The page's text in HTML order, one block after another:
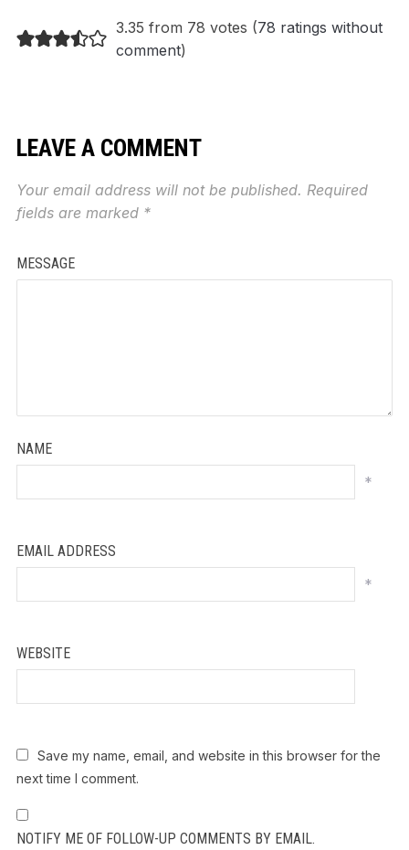
3.35 from 78 votes (78 ratings without
comment)
LEAVE A COMMENT
Your email address will not be published. Required
fields are marked *
MESSAGE
NAME
*
EMAIL ADDRESS
*
WEBSITE
Save my name, email, and website in this browser for the
next time I comment.
NOTIFY ME OF FOLLOW-UP COMMENTS BY EMAIL.